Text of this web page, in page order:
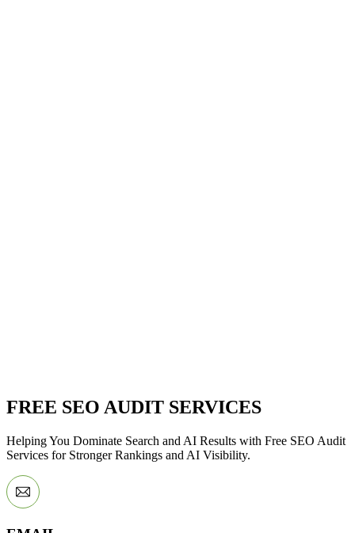
FREE SEO AUDIT SERVICES
Helping You Dominate Search and AI Results with Free SEO Audit
Services for Stronger Rankings and AI Visibility.